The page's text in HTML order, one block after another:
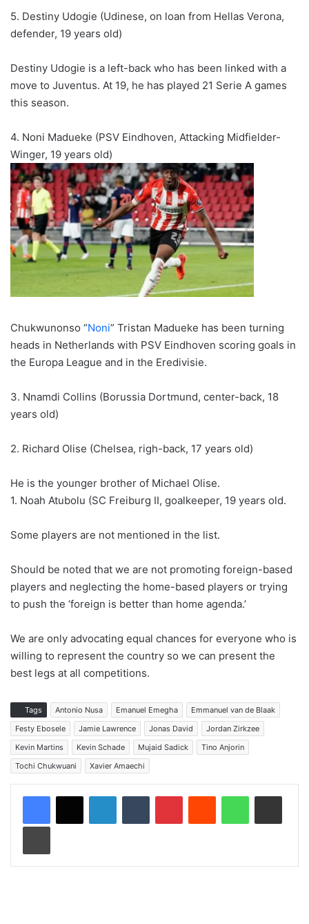
5. Destiny Udogie (Udinese, on loan from Hellas Verona,
defender, 19 years old)
Destiny Udogie is a left-back who has been linked with a
move to Juventus. At 19, he has played 21 Serie A games
this season.
4. Noni Madueke (PSV Eindhoven, Attacking Midfielder-
Winger, 19 years old)
Chukwunonso “Noni” Tristan Madueke has been turning
heads in Netherlands with PSV Eindhoven scoring goals in
the Europa League and in the Eredivisie.
3. Nnamdi Collins (Borussia Dortmund, center-back, 18
years old)
2. Richard Olise (Chelsea, righ-back, 17 years old)
He is the younger brother of Michael Olise.
1. Noah Atubolu (SC Freiburg II, goalkeeper, 19 years old.
Some players are not mentioned in the list.
Should be noted that we are not promoting foreign-based
players and neglecting the home-based players or trying
to push the ‘foreign is better than home agenda.’
We are only advocating equal chances for everyone who is
willing to represent the country so we can present the
best legs at all competitions.
Tags Antonio Nusa Emanuel Emegha
Emmanuel van de Blaak
Festy Ebosele
Jamie Lawrence Jonas David
Jordan Zirkzee
Kevin Martins
Kevin Schade Mujaid Sadick
Tino Anjorin
Tochi Chukwuani
Xavier Amaechi